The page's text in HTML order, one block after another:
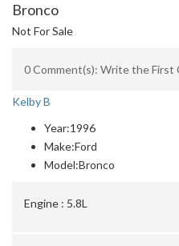
Bronco
Not For Sale
0 Comment(s): Write the First
Kelby B
Year:1996
Make:Ford
Model:Bronco
Engine : 5.8L